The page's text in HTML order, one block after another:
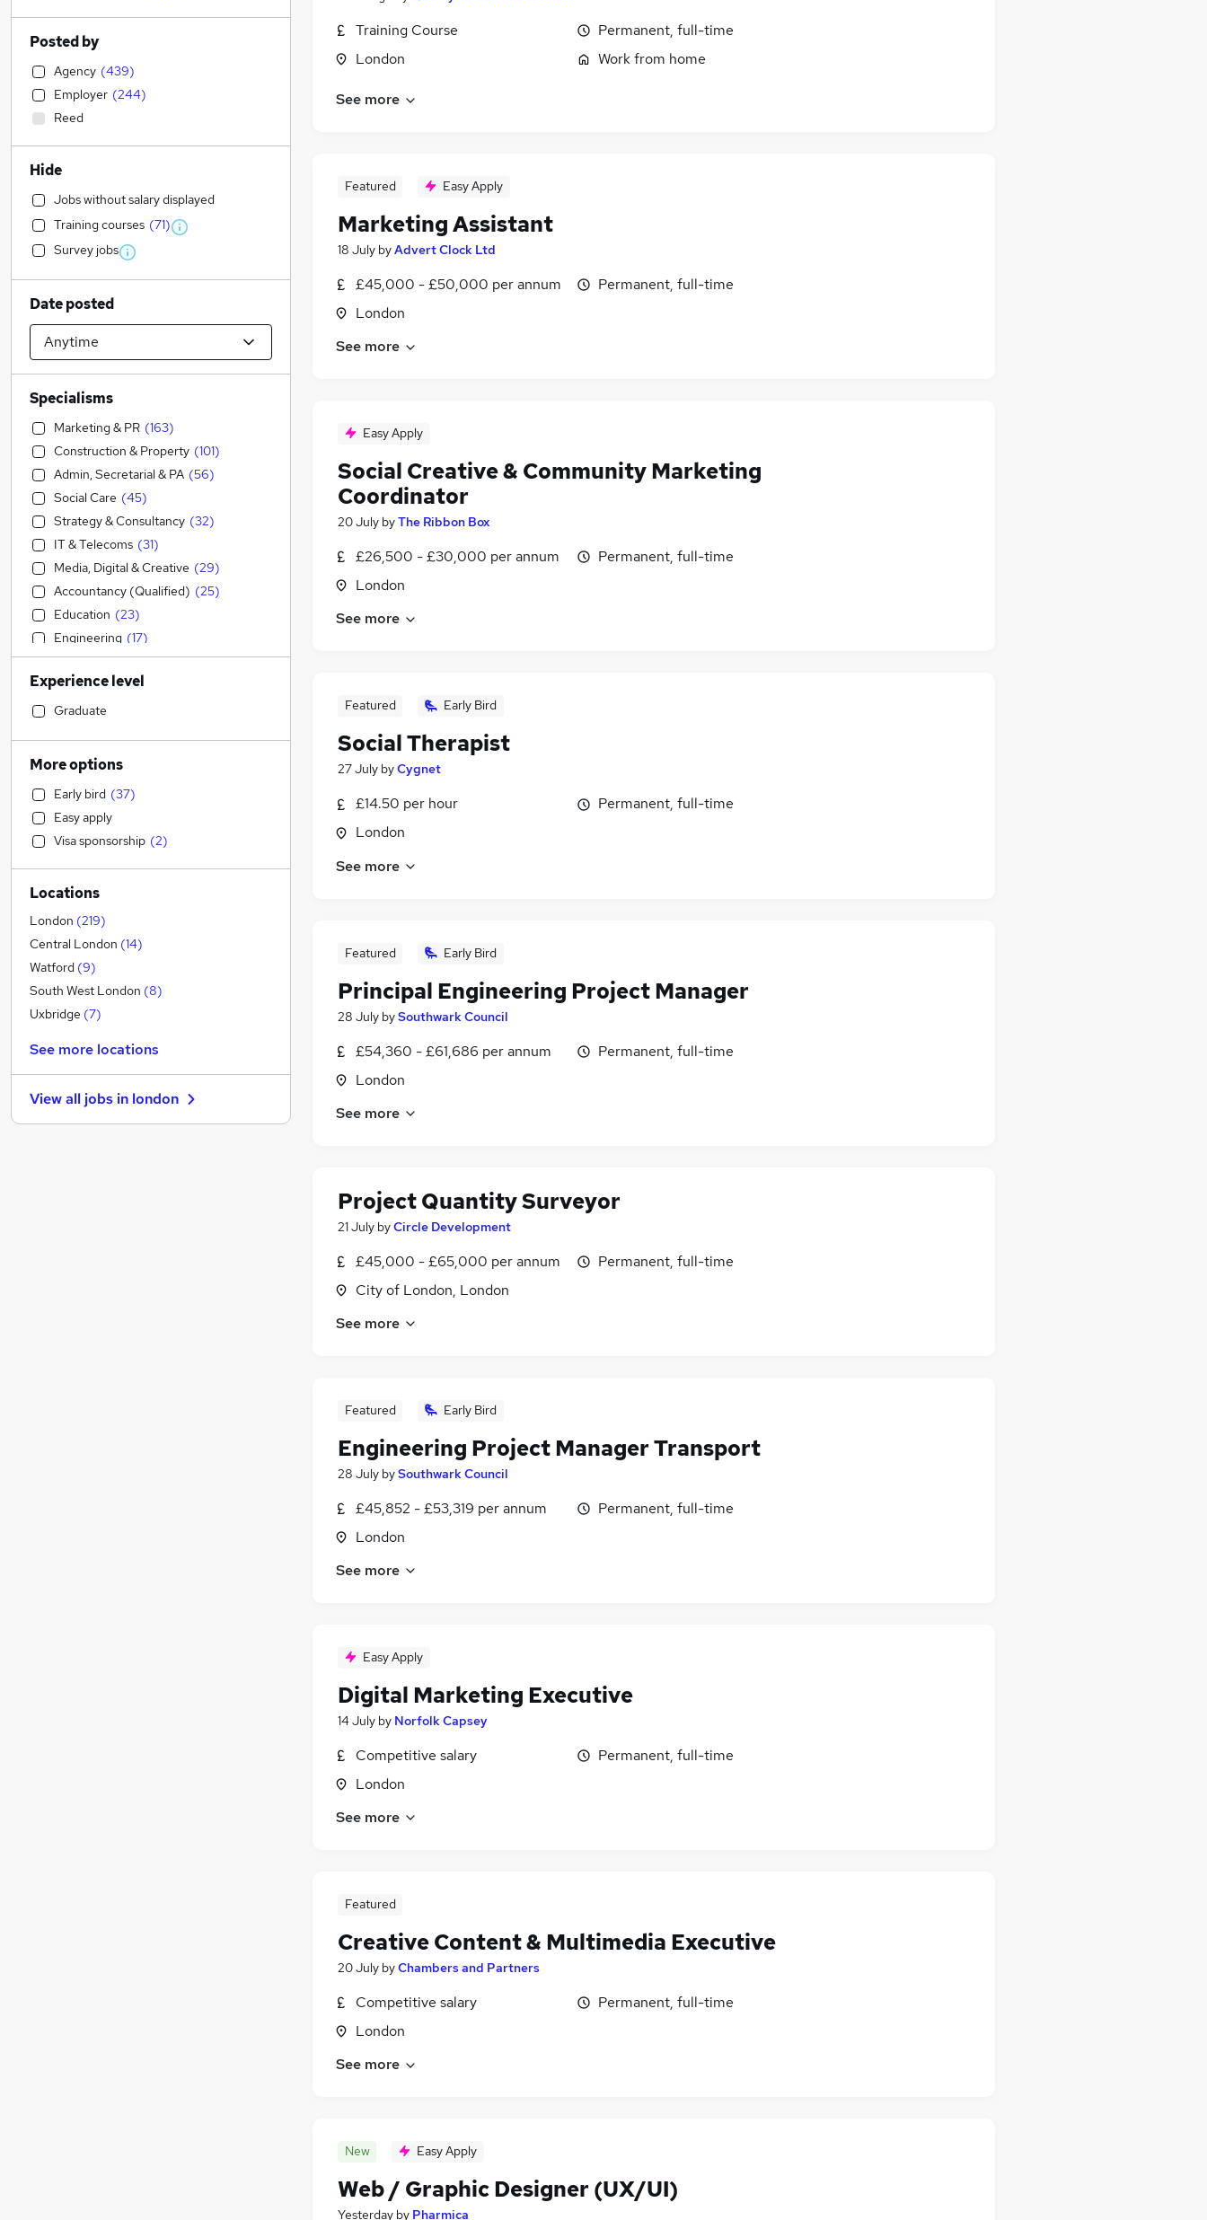
Training Course
London
Permanent, full-time
Work from home
See more
Featured Easy Apply
Marketing Assistant
18 July byAdvert Clock Ltd
£45,000 - £50,000 per annum
London
Permanent, full-time
See more
Easy Apply
Social Creative & Community Marketing
Coordinator
20 July byThe Ribbon Box
£26,500 - £30,000 per annum
London
Permanent, full-time
See more
Featured Early Bird
Social Therapist
27 July byCygnet
£14.50 per hour
London
Permanent, full-time
See more
Featured Early Bird
Principal Engineering Project Manager
28 July bySouthwark Council
£54,360 - £61,686 per annum
London
Permanent, full-time
See more
Project Quantity Surveyor
21 July byCircle Development
£45,000 - £65,000 per annum
City of London, London
Permanent, full-time
See more
Featured Early Bird
Engineering Project Manager Transport
28 July bySouthwark Council
£45,852 - £53,319 per annum
London
Permanent, full-time
See more
Easy Apply
Digital Marketing Executive
14 July by Norfolk Capsey
Competitive salary
London
Permanent, full-time
See more
Featured
Creative Content & Multimedia Executive
20 July byChambers and Partners
Competitive salary
London
Permanent, full-time
See more
New Easy Apply
Web / Graphic Designer (UX/UI)
Yesterday by Pharmica
Posted by
Agency (439)
Employer (244)
Reed
Hide
Jobs without salary displayed
Training courses (71)
Survey jobs
Date posted
Specialisms
Marketing & PR (163)
Construction & Property (101)
Admin, Secretarial & PA (56)
Social Care (45)
Strategy & Consultancy (32)
IT & Telecoms (31)
Media, Digital & Creative (29)
Accountancy (Qualified) (25)
Education (23)
Engineering (17)
Charity & Voluntary (17)
Human Resources
Purchasing
Health & Medicine
Recruitment Consultancy
Accountancy (
Leisure & Tourism
Customer Service (9
Sales (8)
Financial Services
Legal (6)
Training (6 )
Manufacturing
Other ( 3 )
Scientific
Retail ( 2)
Estate Agency (1)
Hospitality & Catering (1)
Experience level
Graduate
More options
Early bird (37)
Easy apply
Visa sponsorship (2)
Locations
London (219)
Central London (14)
Watford (9)
South West London (8)
Uxbridge (7)
See more locations
View all jobs in london